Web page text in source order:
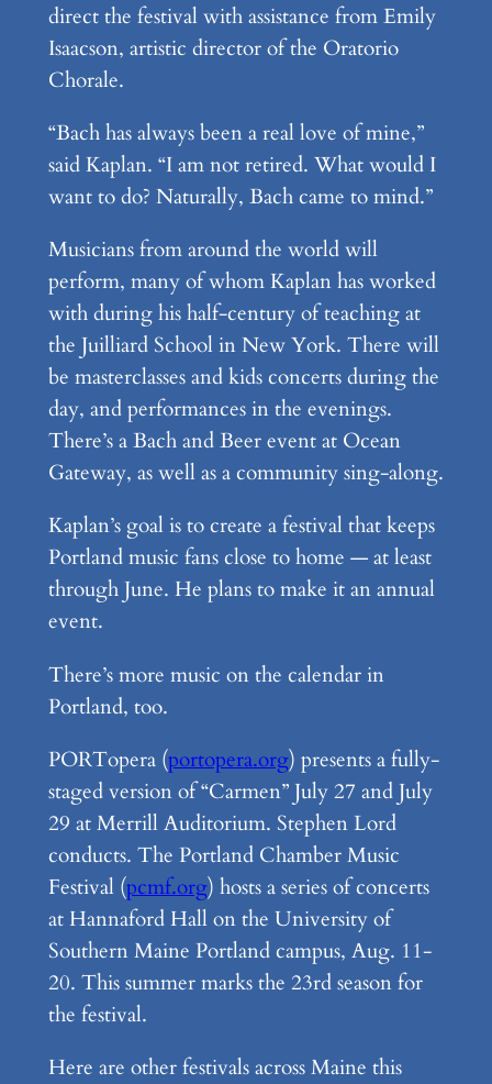
direct the festival with assistance from Emily
Isaacson, artistic director of the Oratorio
Chorale.
“Bach has always been a real love of mine,”
said Kaplan. “I am not retired. What would I
want to do? Naturally, Bach came to mind.”
Musicians from around the world will
perform, many of whom Kaplan has worked
with during his half-century of teaching at
the Juilliard School in New York. There will
be masterclasses and kids concerts during the
day, and performances in the evenings.
There’s a Bach and Beer event at Ocean
Gateway, as well as a community sing-along.
Kaplan’s goal is to create a festival that keeps
Portland music fans close to home — at least
through June. He plans to make it an annual
event.
There’s more music on the calendar in
Portland, too.
PORTopera (portopera.org) presents a fully-
staged version of “Carmen” July 27 and July
29 at Merrill Auditorium. Stephen Lord
conducts. The Portland Chamber Music
Festival (pcmf.org) hosts a series of concerts
at Hannaford Hall on the University of
Southern Maine Portland campus, Aug. 11-
20. This summer marks the 23rd season for
the festival.
Here are other festivals across Maine this